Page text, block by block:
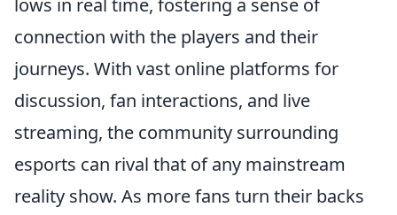
lows in real time, fostering a sense of
connection with the players and their
journeys. With vast online platforms for
discussion, fan interactions, and live
streaming, the community surrounding
esports can rival that of any mainstream
reality show. As more fans turn their backs